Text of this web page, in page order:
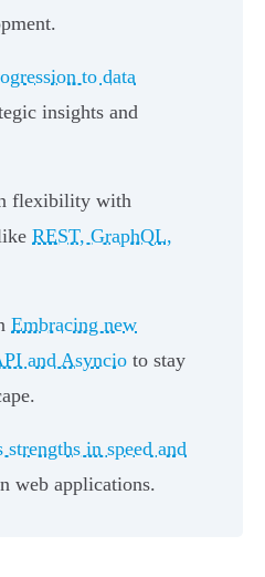
to data
insights and
flexibility with
REST, GraphQL,
Embracing new
and Asyncio to stay
in speed and
web applications.